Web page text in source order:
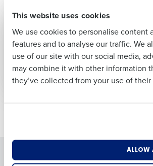
This website uses cookies
We use cookies to personalise content
features and to analyse our traffic. We
use of our site with our social media,
may combine it with other information
they’ve collected from your use of their
ALLOW
ARTICLE
for Restaurants:
Driving Profitability
Jul 3, 2024
and
Jun 27,
Last
Business Email Address